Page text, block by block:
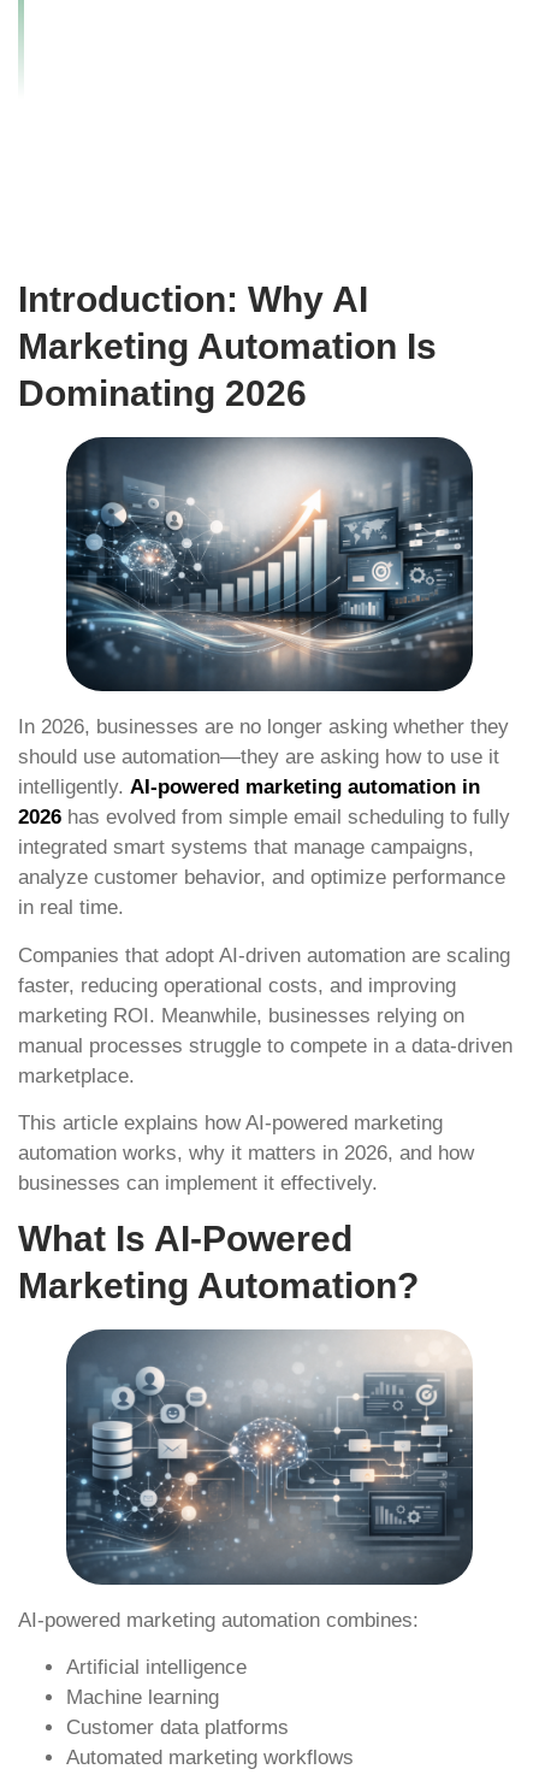
Introduction: Why AI
Marketing Automation Is
Dominating 2026
In 2026, businesses are no longer asking whether they
should use automation—they are asking how to use it
intelligently. AI-powered marketing automation in
2026 has evolved from simple email scheduling to fully
integrated smart systems that manage campaigns,
analyze customer behavior, and optimize performance
in real time.
Companies that adopt AI-driven automation are scaling
faster, reducing operational costs, and improving
marketing ROI. Meanwhile, businesses relying on
manual processes struggle to compete in a data-driven
marketplace.
This article explains how AI-powered marketing
automation works, why it matters in 2026, and how
businesses can implement it effectively.
What Is AI-Powered
Marketing Automation?
AI-powered marketing automation combines:
Artificial intelligence
Machine learning
Customer data platforms
Automated marketing workflows